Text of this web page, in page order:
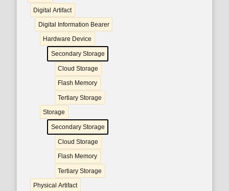
Digital Artifact
Digital Information Bearer
Hardware Device
Secondary Storage
Cloud Storage
Flash Memory
Tertiary Storage
Storage
Secondary Storage
Cloud Storage
Flash Memory
Tertiary Storage
Physical Artifact